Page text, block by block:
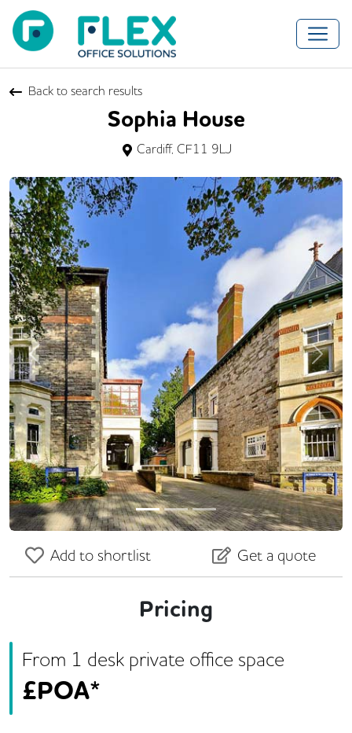
Back to search results
Sophia House
Cardiff, CF11 9LJ
Previous Next
Add to shortlist Get a quote
Pricing
From 1 desk private office space
£POA*